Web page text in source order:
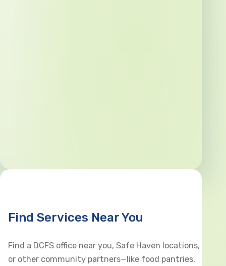
Find Services Near You
Find a DCFS office near you, Safe Haven locations,
or other community partners—like food pantries,